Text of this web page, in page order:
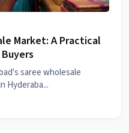
Market: A Practical
saree wholesale
Hyderaba...